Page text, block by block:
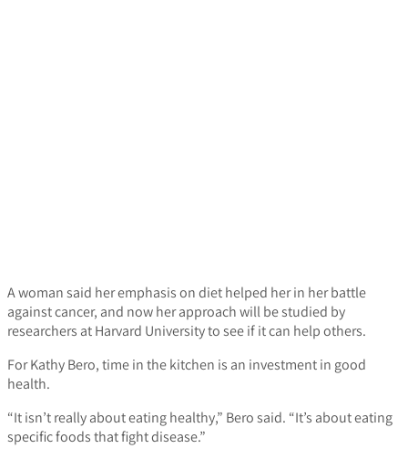
A woman said her emphasis on diet helped her in her battle
against cancer, and now her approach will be studied by
researchers at Harvard University to see if it can help others.
For Kathy Bero, time in the kitchen is an investment in good
health.
“It isn’t really about eating healthy,” Bero said. “It’s about eating
specific foods that fight disease.”